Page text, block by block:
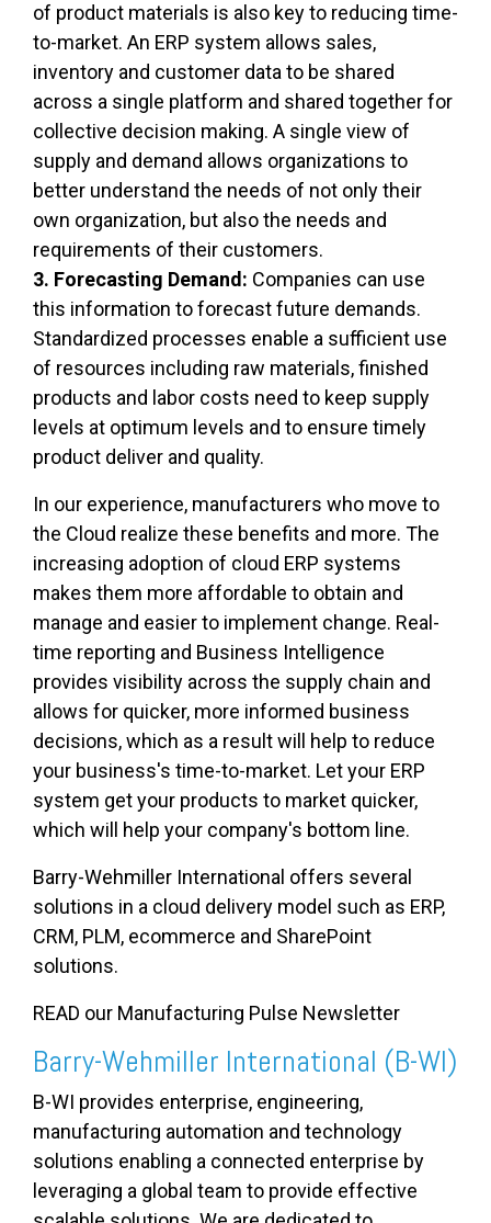
of product materials is also key to reducing time-
to-market. An ERP system allows sales,
inventory and customer data to be shared
across a single platform and shared together for
collective decision making. A single view of
supply and demand allows organizations to
better understand the needs of not only their
own organization, but also the needs and
requirements of their customers.
3. Forecasting Demand: Companies can use
this information to forecast future demands.
Standardized processes enable a sufficient use
of resources including raw materials, finished
products and labor costs need to keep supply
levels at optimum levels and to ensure timely
product deliver and quality.
In our experience, manufacturers who move to
the Cloud realize these benefits and more. The
increasing adoption of cloud ERP systems
makes them more affordable to obtain and
manage and easier to implement change. Real-
time reporting and Business Intelligence
provides visibility across the supply chain and
allows for quicker, more informed business
decisions, which as a result will help to reduce
your business's time-to-market. Let your ERP
system get your products to market quicker,
which will help your company's bottom line.
Barry-Wehmiller International offers several
solutions in a cloud delivery model such as ERP,
CRM, PLM, ecommerce and SharePoint
solutions.
READ our Manufacturing Pulse Newsletter
Barry-Wehmiller International (B-WI)
B-WI provides enterprise, engineering,
manufacturing automation and technology
solutions enabling a connected enterprise by
leveraging a global team to provide effective